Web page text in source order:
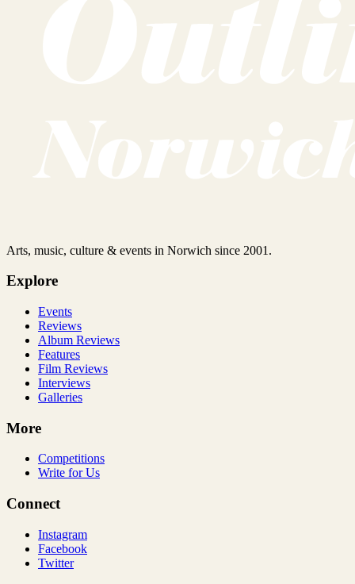
Arts, music, culture & events in Norwich since 2001.
Explore
Events
Reviews
Album Reviews
Features
Film Reviews
Interviews
Galleries
More
Competitions
Write for Us
Connect
Instagram
Facebook
Twitter